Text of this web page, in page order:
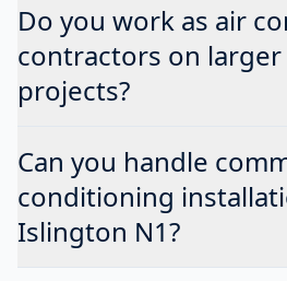
Do you work as air
contractors on
projects?
Can you handle
conditioning
Islington N1?